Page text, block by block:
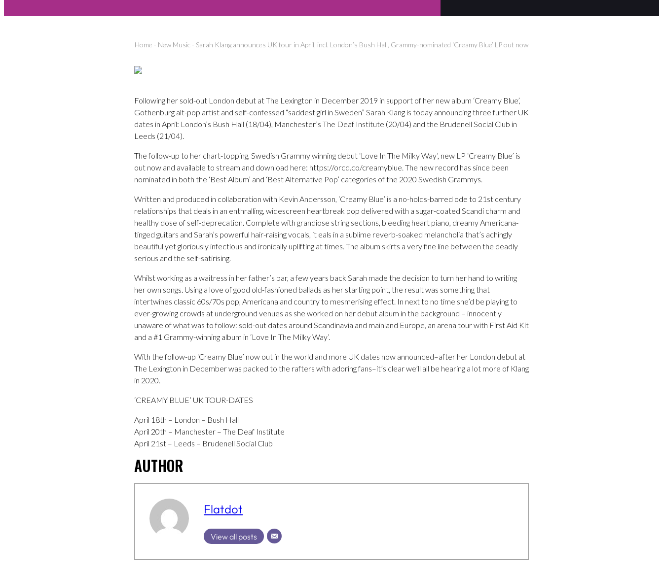
Home - New Music - Sarah Klang announces UK tour in April, incl. London’s Bush Hall, Grammy-nominated ‘Creamy Blue’ LP out now
Following her sold-out London debut at The Lexington in December 2019 in support of her new album ‘Creamy Blue’,
Gothenburg alt-pop artist and self-confessed “saddest girl in Sweden” Sarah Klang is today announcing three further UK
dates in April: London’s Bush Hall (18/04), Manchester’s The Deaf Institute (20/04) and the Brudenell Social Club in
Leeds (21/04).
The follow-up to her chart-topping, Swedish Grammy winning debut ‘Love In The Milky Way’, new LP ‘Creamy Blue’ is
out now and available to stream and download here: https://orcd.co/creamyblue. The new record has since been
nominated in both the ‘Best Album’ and ‘Best Alternative Pop’ categories of the 2020 Swedish Grammys.
Written and produced in collaboration with Kevin Andersson, ‘Creamy Blue’ is a no-holds-barred ode to 21st century
relationships that deals in an enthralling, widescreen heartbreak pop delivered with a sugar-coated Scandi charm and
healthy dose of self-deprecation. Complete with grandiose string sections, bleeding heart piano, dreamy Americana-
tinged guitars and Sarah’s powerful hair-raising vocals, it eals in a sublime reverb-soaked melancholia that’s achingly
beautiful yet gloriously infectious and ironically uplifting at times. The album skirts a very fine line between the deadly
serious and the self-satirising.
Whilst working as a waitress in her father’s bar, a few years back Sarah made the decision to turn her hand to writing
her own songs. Using a love of good old-fashioned ballads as her starting point, the result was something that
intertwines classic 60s/70s pop, Americana and country to mesmerising effect. In next to no time she’d be playing to
ever-growing crowds at underground venues as she worked on her debut album in the background – innocently
unaware of what was to follow: sold-out dates around Scandinavia and mainland Europe, an arena tour with First Aid Kit
and a #1 Grammy-winning album in ‘Love In The Milky Way’.
With the follow-up ‘Creamy Blue’ now out in the world and more UK dates now announced–after her London debut at
The Lexington in December was packed to the rafters with adoring fans–it’s clear we’ll all be hearing a lot more of Klang
in 2020.
‘CREAMY BLUE’ UK TOUR-DATES
April 18th – London – Bush Hall
April 20th – Manchester – The Deaf Institute
April 21st – Leeds – Brudenell Social Club
AUTHOR
Flatdot
View all posts